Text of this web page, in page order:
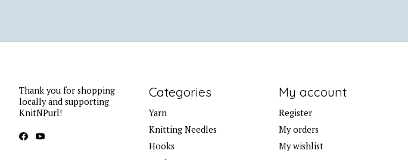
Thank you for shopping
locally and supporting
KnitNPurl!
Categories
Yarn
Knitting Needles
Hooks
My account
Register
My orders
My wishlist